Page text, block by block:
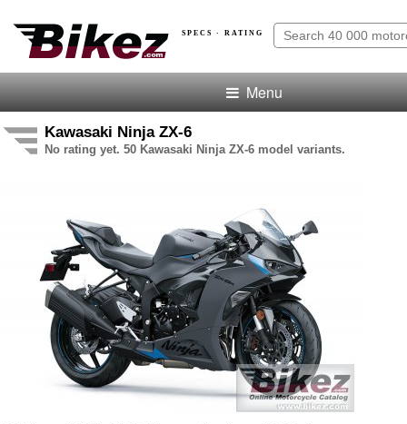
SPECS · RATING
Menu
Kawasaki Ninja ZX-6
No rating yet. 50 Kawasaki Ninja ZX-6 model variants.